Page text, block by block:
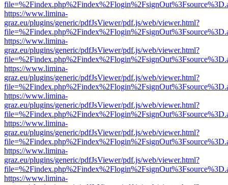
https://www.limina-
graz.eu/plugins/generic/pdfJsViewer/pdf.js/web/viewer.html?
https://www.limina-
graz.eu/plugins/generic/pdfJsViewer/pdf.js/web/viewer.html?
https://www.limina-
graz.eu/plugins/generic/pdfJsViewer/pdf.js/web/viewer.html?
https://www.limina-
graz.eu/plugins/generic/pdfJsViewer/pdf.js/web/viewer.html?
https://www.limina-
graz.eu/plugins/generic/pdfJsViewer/pdf.js/web/viewer.html?
https://www.limina-
graz.eu/plugins/generic/pdfJsViewer/pdf.js/web/viewer.html?
https://www.limina-